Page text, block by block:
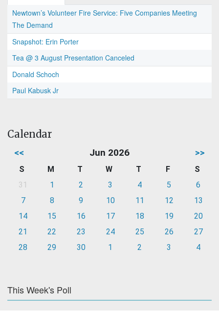
Newtown’s Volunteer Fire Service: Five Companies Meeting
The Demand
Snapshot: Erin Porter
Tea @ 3 August Presentation Canceled
Donald Schoch
Paul Kabusk Jr
Calendar
<< Jun 2026 >>
S M T W T F
S
31
1 2 3 4 5
6
7
8 9 10 11 12
13
14
15 16 17 18 19
20
21
22 23 24 25 26
27
28
29 30 1 2 3 4
This Week's Poll